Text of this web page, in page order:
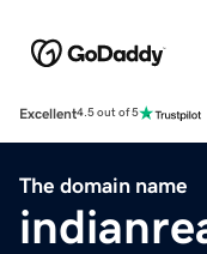
Excellent4.5 out of 5
The domain name